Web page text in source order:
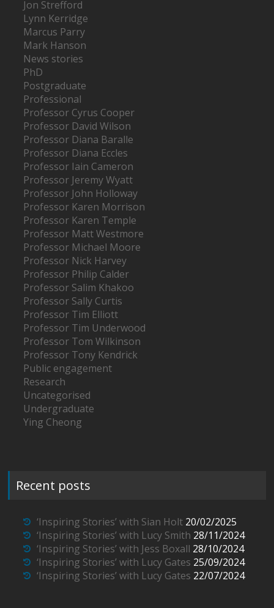
Jon Strefford
Lynn Kerridge
Marcus Parry
Mark Hanson
News stories
PhD
Postgraduate
Professional
Professor Cyrus Cooper
Professor David Wilson
Professor Diana Baralle
Professor Diana Eccles
Professor Iain Cameron
Professor Jeremy Wyatt
Professor John Holloway
Professor Karen Morrison
Professor Karen Temple
Professor Matt Westmore
Professor Michael Moore
Professor Nick Harvey
Professor Philip Calder
Professor Salim Khakoo
Professor Sally Curtis
Professor Tim Elliott
Professor Tim Underwood
Professor Tom Wilkinson
Professor Tony Kendrick
Public engagement
Research
Uncategorised
Undergraduate
Ying Cheong
Recent posts
‘Inspiring Stories’ with Sian Holt 20/02/2025
‘Inspiring Stories’ with Lucy Smith 28/11/2024
‘Inspiring Stories’ with Jess Boxall 28/10/2024
‘Inspiring Stories’ with Lucy Gates 25/09/2024
‘Inspiring Stories’ with Lucy Gates 22/07/2024